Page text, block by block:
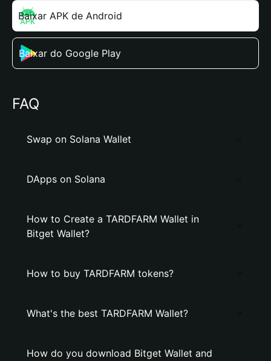
Baixar APK de Android
Baixar do Google Play
FAQ
Swap on Solana Wallet
DApps on Solana
How to Create a TARDFARM Wallet in
Bitget Wallet?
How to buy TARDFARM tokens?
What's the best TARDFARM Wallet?
How do you download Bitget Wallet and